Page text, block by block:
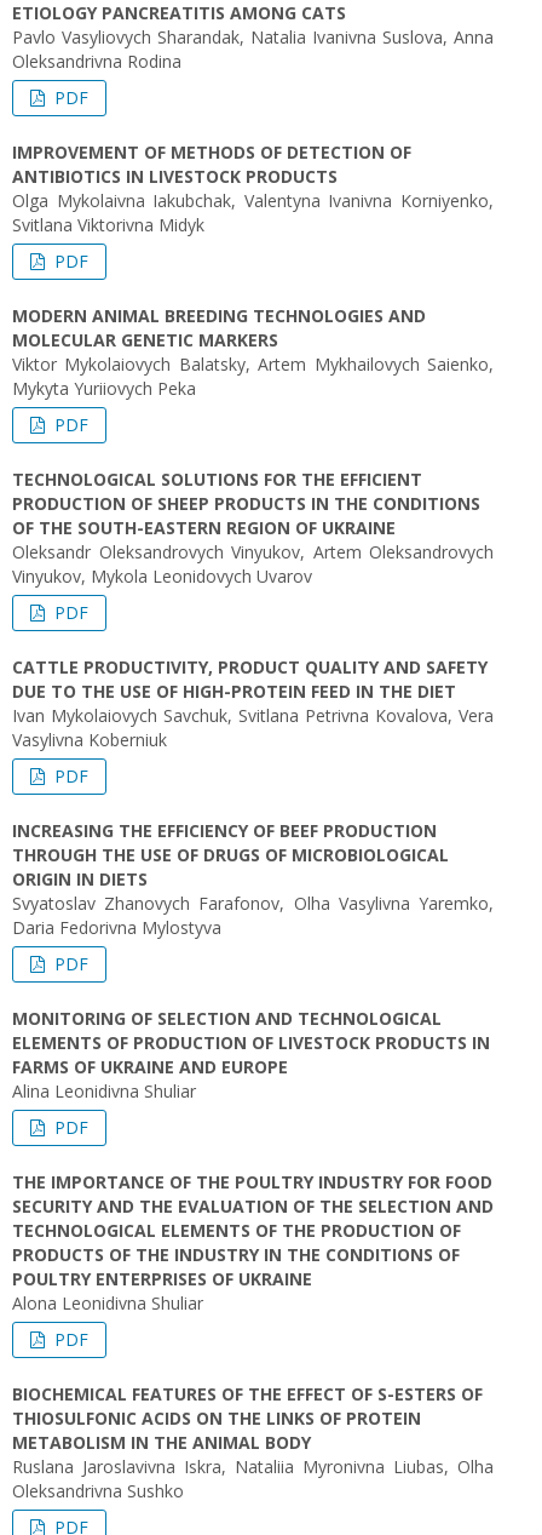
ETIOLOGY PANCREATITIS AMONG CATS
Pavlo Vasyliovych Sharandak, Natalia Ivanivna Suslova, Anna
Oleksandrivna Rodina
PDF
IMPROVEMENT OF METHODS OF DETECTION OF
ANTIBIOTICS IN LIVESTOCK PRODUCTS
Olga Mykolaivna Iakubchak, Valentyna Ivanivna Korniyenko,
Svitlana Viktorivna Midyk
PDF
MODERN ANIMAL BREEDING TECHNOLOGIES AND
MOLECULAR GENETIC MARKERS
Viktor Mykolaiovych Balatsky, Artem Mykhailovych Saienko,
Mykyta Yuriiovych Peka
PDF
TECHNOLOGICAL SOLUTIONS FOR THE EFFICIENT
PRODUCTION OF SHEEP PRODUCTS IN THE CONDITIONS
OF THE SOUTH-EASTERN REGION OF UKRAINE
Oleksandr Oleksandrovych Vinyukov, Artem Oleksandrovych
Vinyukov, Mykola Leonidovych Uvarov
PDF
CATTLE PRODUCTIVITY, PRODUCT QUALITY AND SAFETY
DUE TO THE USE OF HIGH-PROTEIN FEED IN THE DIET
Ivan Mykolaiovych Savchuk, Svitlana Petrivna Kovalova, Vera
Vasylivna Koberniuk
PDF
INCREASING THE EFFICIENCY OF BEEF PRODUCTION
THROUGH THE USE OF DRUGS OF MICROBIOLOGICAL
ORIGIN IN DIETS
Svyatoslav Zhanovych Farafonov, Olha Vasylivna Yaremko,
Daria Fedorivna Mylostуva
PDF
MONITORING OF SELECTION AND TECHNOLOGICAL
ELEMENTS OF PRODUCTION OF LIVESTOCK PRODUCTS IN
FARMS OF UKRAINE AND EUROPE
Alіna Leonidivna Shuliar
PDF
THE IMPORTANCE OF THE POULTRY INDUSTRY FOR FOOD
SECURITY AND THE EVALUATION OF THE SELECTION AND
TECHNOLOGICAL ELEMENTS OF THE PRODUCTION OF
PRODUCTS OF THE INDUSTRY IN THE CONDITIONS OF
POULTRY ENTERPRISES OF UKRAINE
Alona Leonidivna Shuliar
PDF
BIOCHEMICAL FEATURES OF THE EFFECT OF S-ESTERS OF
THIOSULFONIC ACIDS ON THE LINKS OF PROTEIN
METABOLISM IN THE ANIMAL BODY
Ruslana Jaroslavivna Iskra, Nataliia Myronivna Liubas, Olha
Оleksandrivna Sushko
PDF